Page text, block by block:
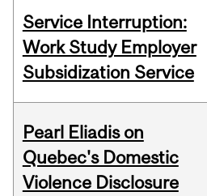
Service Interruption:
Work Study Employer
Subsidization Service
Pearl Eliadis on
Quebec's Domestic
Violence Disclosure